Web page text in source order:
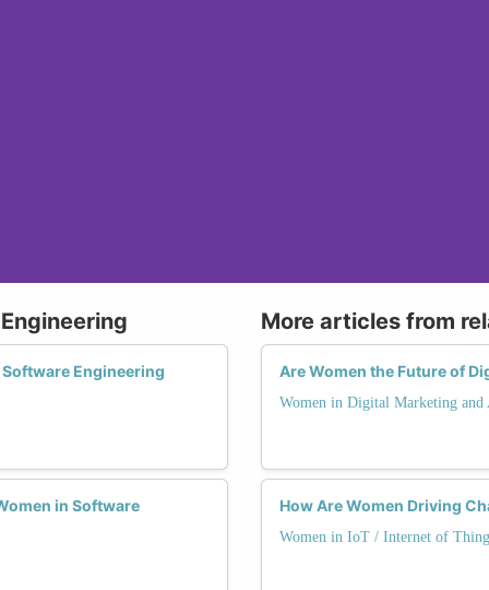
Engineering
in Software
More articles from
Are Women the Future of
Women in Digital Marketing and
How Are Women Driving
Women in IoT / Internet of